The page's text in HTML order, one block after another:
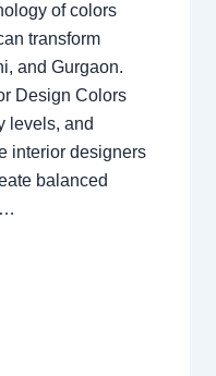
of colors
transform
and Gurgaon.
Design Colors
levels, and
interior designers
balanced